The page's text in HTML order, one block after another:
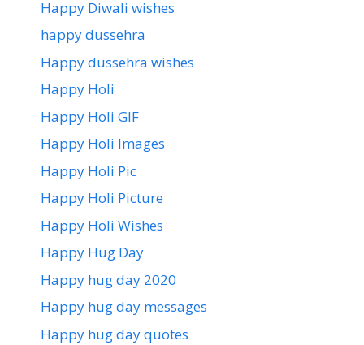
Happy Diwali wishes
happy dussehra
Happy dussehra wishes
Happy Holi
Happy Holi GIF
Happy Holi Images
Happy Holi Pic
Happy Holi Picture
Happy Holi Wishes
Happy Hug Day
Happy hug day 2020
Happy hug day messages
Happy hug day quotes